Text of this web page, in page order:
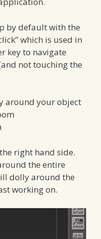
by default with the
which is used in
key to navigate
not touching the
around your object
right hand side.
the entire
dolly around the
working on.